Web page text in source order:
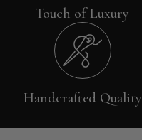
Touch of Luxury
Handcrafted Quality